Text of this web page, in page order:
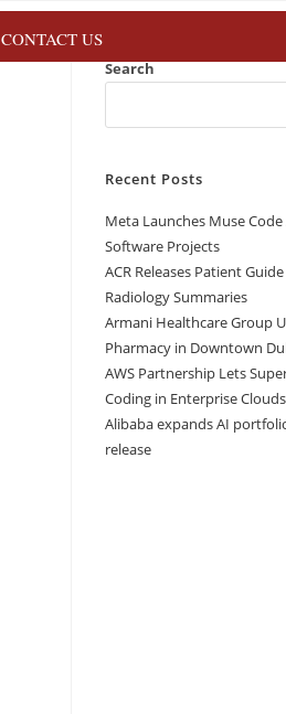
CONTACT US
Search
Recent Posts
Meta Launches Muse
Software Projects
ACR Releases Patient
Radiology Summaries
Armani Healthcare Group
Pharmacy in Downtown
AWS Partnership Lets
Coding in Enterprise Clouds
Alibaba expands AI
release